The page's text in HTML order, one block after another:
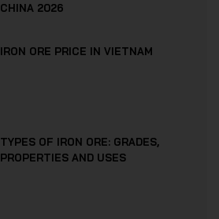
CHINA 2026
IRON ORE PRICE IN VIETNAM
TYPES OF IRON ORE: GRADES,
PROPERTIES AND USES